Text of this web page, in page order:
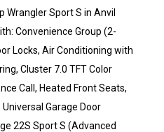
Sport S in Anvil
Convenience Group (2-
Locks, Air Conditioning with
Cluster 7.0 TFT Color
Call, Heated Front Seats,
Garage Door
22S Sport S (Advanced